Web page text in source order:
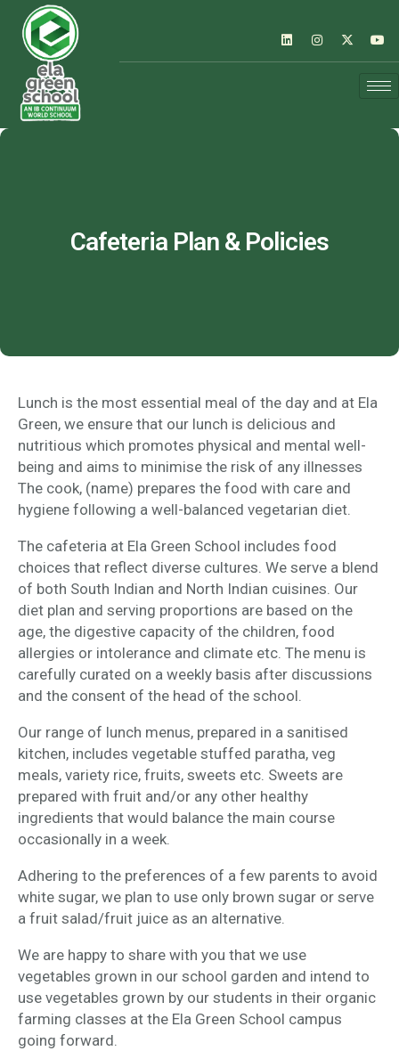
Cafeteria Plan & Policies
Lunch is the most essential meal of the day and at Ela
Green, we ensure that our lunch is delicious and
nutritious which promotes physical and mental well-
being and aims to minimise the risk of any illnesses
The cook, (name) prepares the food with care and
hygiene following a well-balanced vegetarian diet.
The cafeteria at Ela Green School includes food
choices that reflect diverse cultures. We serve a blend
of both South Indian and North Indian cuisines. Our
diet plan and serving proportions are based on the
age, the digestive capacity of the children, food
allergies or intolerance and climate etc. The menu is
carefully curated on a weekly basis after discussions
and the consent of the head of the school.
Our range of lunch menus, prepared in a sanitised
kitchen, includes vegetable stuffed paratha, veg
meals, variety rice, fruits, sweets etc. Sweets are
prepared with fruit and/or any other healthy
ingredients that would balance the main course
occasionally in a week.
Adhering to the preferences of a few parents to avoid
white sugar, we plan to use only brown sugar or serve
a fruit salad/fruit juice as an alternative.
We are happy to share with you that we use
vegetables grown in our school garden and intend to
use vegetables grown by our students in their organic
farming classes at the Ela Green School campus
going forward.